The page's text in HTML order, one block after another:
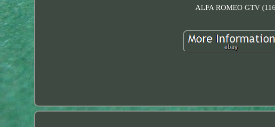
ALFA ROMEO GTV